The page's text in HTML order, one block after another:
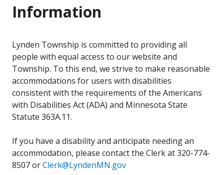
Information
Lynden Township is committed to providing all
people with equal access to our website and
Township. To this end, we strive to make reasonable
accommodations for users with disabilities
consistent with the requirements of the Americans
with Disabilities Act (ADA) and Minnesota State
Statute 363A.11.
If you have a disability and anticipate needing an
accommodation, please contact the Clerk at 320-774-
8507 orClerk@LyndenMN.gov